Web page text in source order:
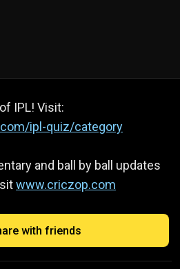
IPL! Visit:
ipl-quiz/category
and ball by ball updates
www.criczop.com
with friends